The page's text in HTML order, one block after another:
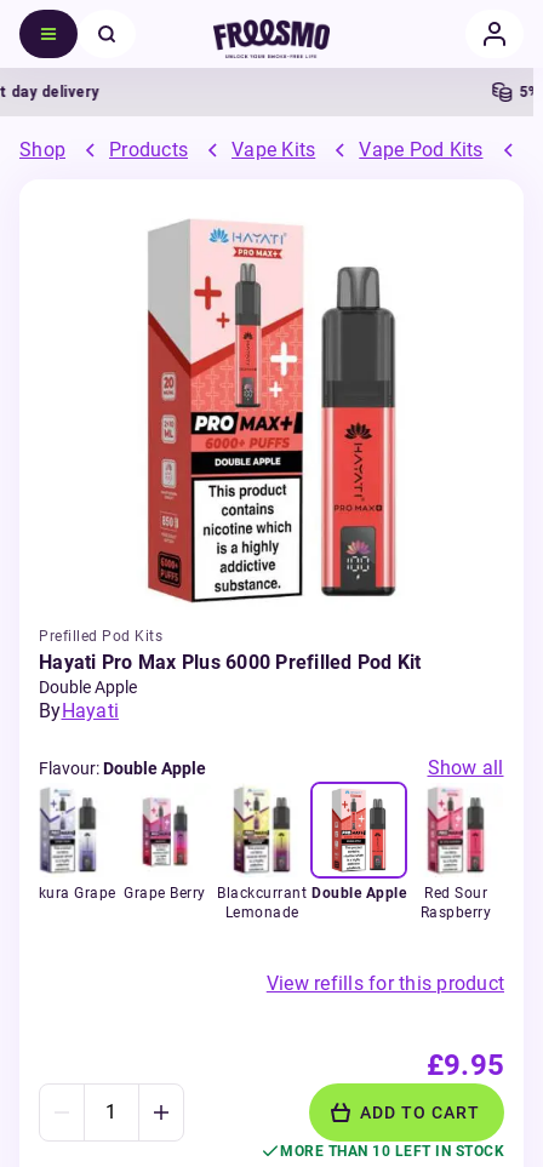
delivery 5%
Shop Products Vape Kits Vape Pod Kits
Prefilled Pod Kits
Hayati Pro Max Plus 6000 Prefilled Pod Kit
Double Apple
ByHayati
Flavour:Double Apple Show all
Sakura Grape Grape Berry
Blackcurrant
Lemonade
Double Apple
Red Sour
Raspberry
View refills for this product
£9.95
ADD TO CART
MORE THAN 10 LEFT IN STOCK